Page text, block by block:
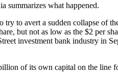
summarizes what happened.
to avert a sudden collapse of
but not as low as the $2 per
investment bank industry in
of its own capital on the line